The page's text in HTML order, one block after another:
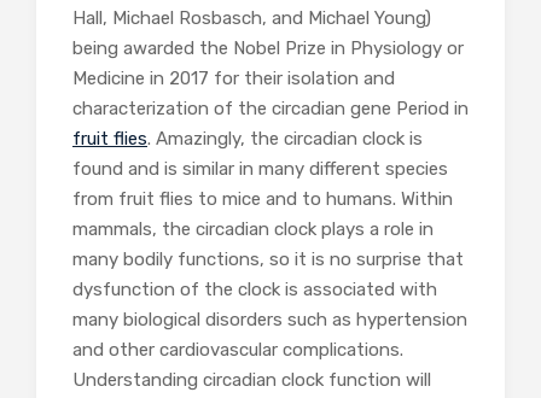
Hall, Michael Rosbasch, and Michael Young)
being awarded the Nobel Prize in Physiology or
Medicine in 2017 for their isolation and
characterization of the circadian gene Period in
fruit flies. Amazingly, the circadian clock is
found and is similar in many different species
from fruit flies to mice and to humans. Within
mammals, the circadian clock plays a role in
many bodily functions, so it is no surprise that
dysfunction of the clock is associated with
many biological disorders such as hypertension
and other cardiovascular complications.
Understanding circadian clock function will